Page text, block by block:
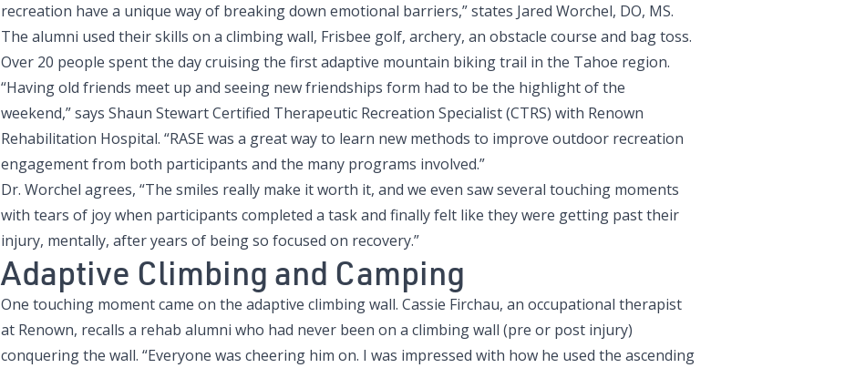
recreation have a unique way of breaking down emotional barriers,” states Jared Worchel, DO, MS.
The alumni used their skills on a climbing wall, Frisbee golf, archery, an obstacle course and bag toss.
Over 20 people spent the day cruising the first adaptive mountain biking trail in the Tahoe region.
“Having old friends meet up and seeing new friendships form had to be the highlight of the
weekend,” says Shaun Stewart Certified Therapeutic Recreation Specialist (CTRS) with Renown
Rehabilitation Hospital. “RASE was a great way to learn new methods to improve outdoor recreation
engagement from both participants and the many programs involved.”
Dr. Worchel agrees, “The smiles really make it worth it, and we even saw several touching moments
with tears of joy when participants completed a task and finally felt like they were getting past their
injury, mentally, after years of being so focused on recovery.”
Adaptive Climbing and Camping
One touching moment came on the adaptive climbing wall. Cassie Firchau, an occupational therapist
at Renown, recalls a rehab alumni who had never been on a climbing wall (pre or post injury)
conquering the wall. “Everyone was cheering him on. I was impressed with how he used the ascending